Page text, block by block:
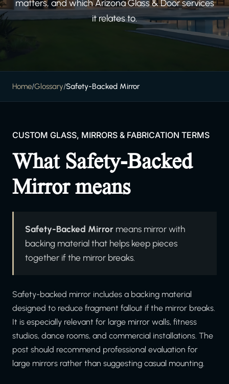
matters, and which Arizona Glass & Door services
it relates to.
Home/Glossary/Safety-Backed Mirror
CUSTOM GLASS, MIRRORS & FABRICATION TERMS
What Safety-Backed
Mirror means
Safety-Backed Mirror means mirror with
backing material that helps keep pieces
together if the mirror breaks.
Safety-backed mirror includes a backing material
designed to reduce fragment fallout if the mirror breaks.
It is especially relevant for large mirror walls, fitness
studios, dance rooms, and commercial installations. The
post should recommend professional evaluation for
large mirrors rather than suggesting casual mounting.